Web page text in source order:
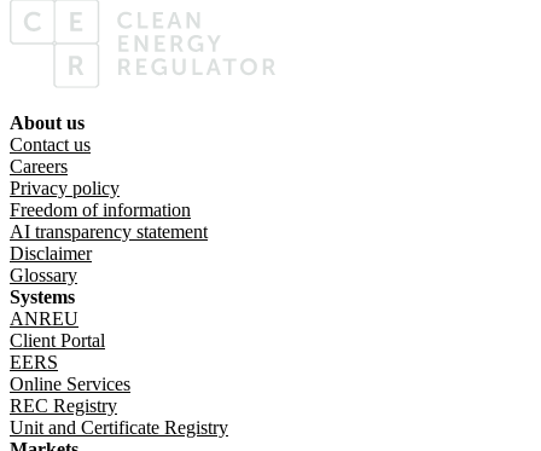
Footer menu
About us
Contact us
Careers
Privacy policy
Freedom of information
AI transparency statement
Disclaimer
Glossary
Systems
ANREU
Client Portal
EERS
Online Services
REC Registry
Unit and Certificate Registry